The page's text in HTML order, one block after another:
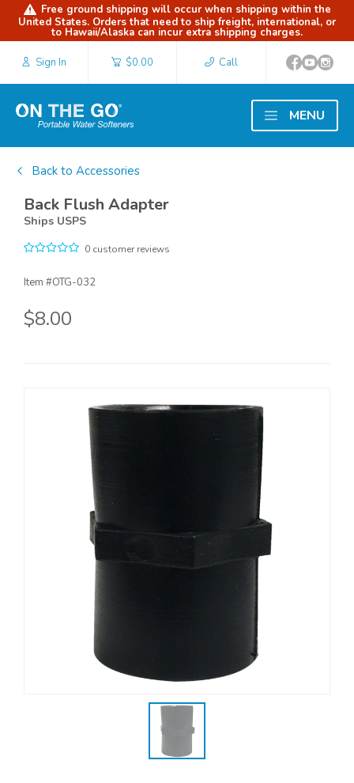
Free ground shipping will occur when shipping within the
United States. Orders that need to ship freight, international, or
to Hawaii/Alaska can incur extra shipping charges.
Sign In $0.00 Call
MENU
Back to Accessories
Back Flush Adapter
Ships USPS
0 customer reviews
Item #OTG-032
$8.00